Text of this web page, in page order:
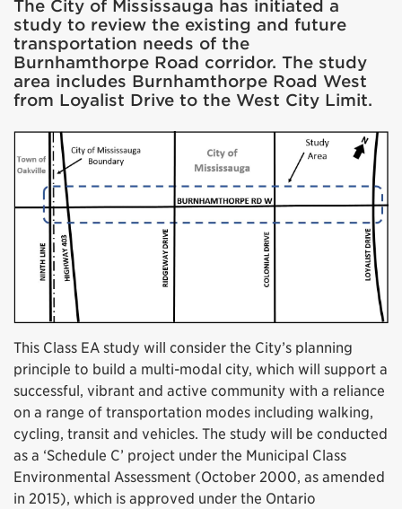
The City of Mississauga has initiated a
study to review the existing and future
transportation needs of the
Burnhamthorpe Road corridor. The study
area includes Burnhamthorpe Road West
from Loyalist Drive to the West City Limit.
This Class EA study will consider the City’s planning
principle to build a multi-modal city, which will support a
successful, vibrant and active community with a reliance
on a range of transportation modes including walking,
cycling, transit and vehicles. The study will be conducted
as a ‘Schedule C’ project under the Municipal Class
Environmental Assessment (October 2000, as amended
in 2015), which is approved under the Ontario